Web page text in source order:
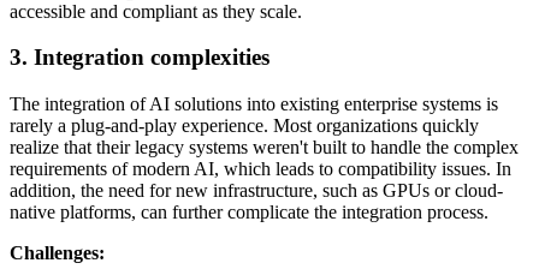
accessible and compliant as they scale.
3. Integration complexities
The integration of AI solutions into existing enterprise systems is
rarely a plug-and-play experience. Most organizations quickly
realize that their legacy systems weren't built to handle the complex
requirements of modern AI, which leads to compatibility issues. In
addition, the need for new infrastructure, such as GPUs or cloud-
native platforms, can further complicate the integration process.
Challenges: